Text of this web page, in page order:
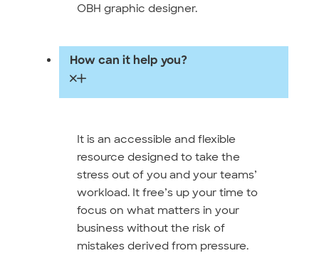
OBH graphic designer.
How can it help you?
It is an accessible and flexible
resource designed to take the
stress out of you and your teams’
workload. It free’s up your time to
focus on what matters in your
business without the risk of
mistakes derived from pressure.